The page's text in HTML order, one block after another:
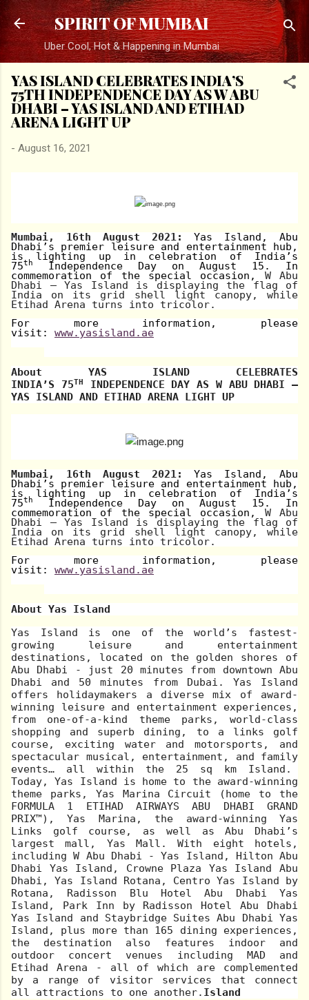
Skip to main content
SPIRIT OF MUMBAI
Uber Cool, Hot & Happening in Mumbai
YAS ISLAND CELEBRATES INDIA’S
75TH INDEPENDENCE DAY AS W ABU
DHABI – YAS ISLAND AND ETIHAD
ARENA LIGHT UP
- August 16, 2021
Mumbai, 16th August 2021:Yas Island, Abu
Dhabi’s premier leisure and entertainment hub,
is lighting up in celebration of India’s
75th Independence Day on August 15. In
commemoration of the special occasion, W Abu
Dhabi – Yas Island is displaying the flag of
India on its grid shell light canopy, while
Etihad Arena turns into tricolor.
For more information, please
visit: www.yasisland.ae
About YAS ISLAND CELEBRATES
INDIA’S 75TH INDEPENDENCE DAY AS W ABU DHABI –
YAS ISLAND AND ETIHAD ARENA LIGHT UP
Mumbai, 16th August 2021:Yas Island, Abu
Dhabi’s premier leisure and entertainment hub,
is lighting up in celebration of India’s
75th Independence Day on August 15. In
commemoration of the special occasion, W Abu
Dhabi – Yas Island is displaying the flag of
India on its grid shell light canopy, while
Etihad Arena turns into tricolor.
For more information, please
visit: www.yasisland.ae
About Yas Island
Yas Island is one of the world’s fastest-
growing leisure and entertainment
destinations, located on the golden shores of
Abu Dhabi - just 20 minutes from downtown Abu
Dhabi and 50 minutes from Dubai. Yas Island
offers holidaymakers a diverse mix of award-
winning leisure and entertainment experiences,
from one-of-a-kind theme parks, world-class
shopping and superb dining, to a links golf
course, exciting water and motorsports, and
spectacular musical, entertainment, and family
events… all within the 25 sq km Island.
Today, Yas Island is home to the award-winning
theme parks, Yas Marina Circuit (home to the
FORMULA 1 ETIHAD AIRWAYS ABU DHABI GRAND
PRIX™), Yas Marina, the award-winning Yas
Links golf course, as well as Abu Dhabi’s
largest mall, Yas Mall. With eight hotels,
including W Abu Dhabi - Yas Island, Hilton Abu
Dhabi Yas Island, Crowne Plaza Yas Island Abu
Dhabi, Yas Island Rotana, Centro Yas Island by
Rotana, Radisson Blu Hotel Abu Dhabi Yas
Island, Park Inn by Radisson Hotel Abu Dhabi
Yas Island and Staybridge Suites Abu Dhabi Yas
Island, plus more than 165 dining experiences,
the destination also features indoor and
outdoor concert venues including MAD and
Etihad Arena - all of which are complemented
by a range of visitor services that connect
all attractions to one another. Island